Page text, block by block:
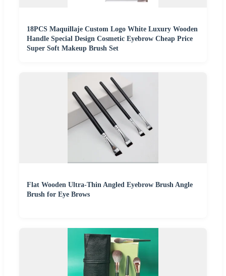
18PCS Maquillaje Custom Logo White Luxury Wooden
Handle Special Design Cosmetic Eyebrow Cheap Price
Super Soft Makeup Brush Set
Flat Wooden Ultra-Thin Angled Eyebrow Brush Angle
Brush for Eye Brows